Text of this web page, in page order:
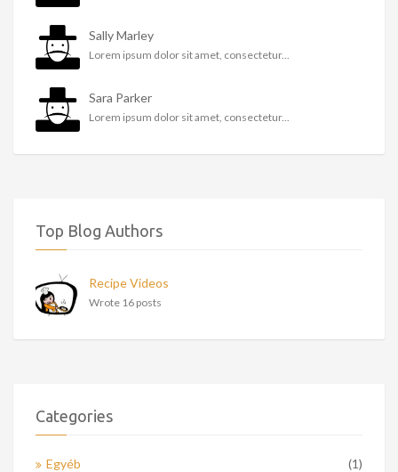
Sally Marley
Lorem ipsum dolor sit amet, consectetur...
Sara Parker
Lorem ipsum dolor sit amet, consectetur...
Top Blog Authors
Recipe Videos
Wrote 16 posts
Categories
Egyéb (1)